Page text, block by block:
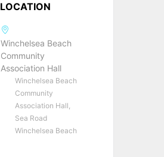
LOCATION
Winchelsea Beach
Community
Association Hall
Winchelsea Beach
Community
Association Hall,
Sea Road
Winchelsea Beach